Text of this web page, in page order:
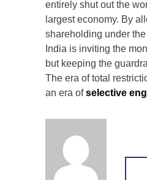
entirely shut out the
largest economy. By
shareholding under
India is inviting the
but keeping the
The era of total
an era ofselective